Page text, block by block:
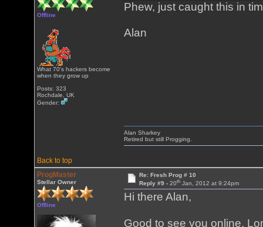
Offline
What 70's hackers become
when they grow up
Posts: 323
Rochdale, UK
Gender:
Phew, just caught this in
Alan
Back to top
Alan Sharkey
Retired but still Progging.
ProgMaster
Stellar Owner
Offline
Re: Fresh Prog # 10
Reply #9 - 20thJan, 2012 at 9:24pm
Hi there Alan,
Good to see you online.